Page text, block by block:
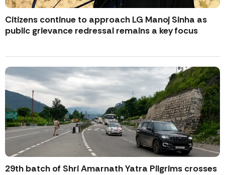
Citizens continue to approach LG Manoj Sinha as
public grievance redressal remains a key focus
29th batch of Shri Amarnath Yatra Pilgrims crosses